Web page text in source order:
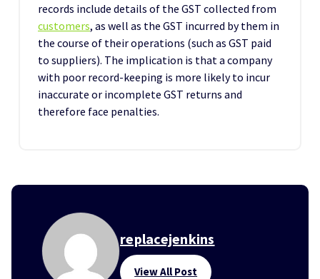
records include details of the GST collected from
customers, as well as the GST incurred by them in
the course of their operations (such as GST paid
to suppliers). The implication is that a company
with poor record-keeping is more likely to incur
inaccurate or incomplete GST returns and
therefore face penalties.
replacejenkins
View All Post